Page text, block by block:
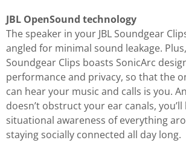
JBL OpenSound technology
The speaker in your JBL Soundgear
angled for minimal sound leakage.
Soundgear Clips boasts SonicArc
performance and privacy, so that the
can hear your music and calls is you.
doesn’t obstruct your ear canals, you’ll
situational awareness of everything
staying socially connected all day long.